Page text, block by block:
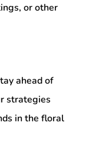
or other
ahead of
strategies
in the floral